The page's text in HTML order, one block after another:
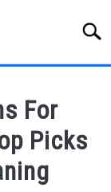
For
Picks